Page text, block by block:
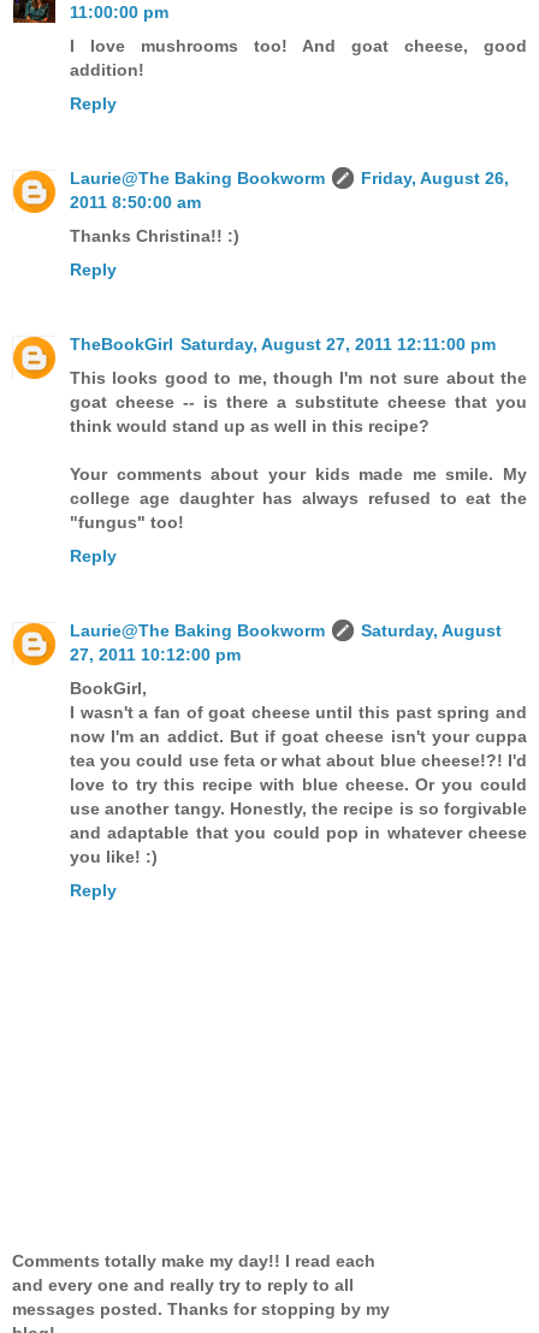
11:00:00 pm
I love mushrooms too! And goat cheese, good
addition!
Reply
Laurie@The Baking Bookworm
Friday, August 26,
2011 8:50:00 am
Thanks Christina!! :)
Reply
TheBookGirl Saturday, August 27, 2011 12:11:00 pm
This looks good to me, though I'm not sure about the
goat cheese -- is there a substitute cheese that you
think would stand up as well in this recipe?
Your comments about your kids made me smile. My
college age daughter has always refused to eat the
"fungus" too!
Reply
Laurie@The Baking Bookworm
Saturday, August
27, 2011 10:12:00 pm
BookGirl,
I wasn't a fan of goat cheese until this past spring and
now I'm an addict. But if goat cheese isn't your cuppa
tea you could use feta or what about blue cheese!?! I'd
love to try this recipe with blue cheese. Or you could
use another tangy. Honestly, the recipe is so forgivable
and adaptable that you could pop in whatever cheese
you like! :)
Reply
Comments totally make my day!! I read each
and every one and really try to reply to all
messages posted. Thanks for stopping by my